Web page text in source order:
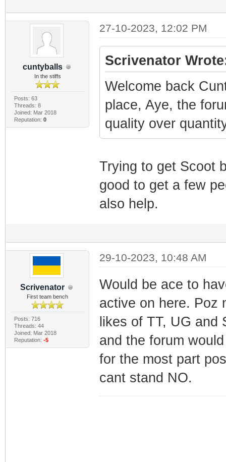
cuntyballs
In the stiffs
Posts: 63
Threads: 8
Joined: Mar 2018
Reputation: 0
27-10-2023, 12:02 PM
Scrivenator
Welcome back
place, Aye, the
quality over
Trying to get Scoot
good to get a few
also help.
Scrivenator
First team bench
Posts: 716
Threads: 44
Joined: Mar 2018
Reputation: -5
29-10-2023, 10:48 AM
Would be ace to
active on here. Poz
likes of TT, UG
and the forum
for the most part
cant stand NO.